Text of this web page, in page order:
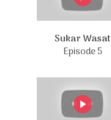
Sukar Wasat
Episode 5